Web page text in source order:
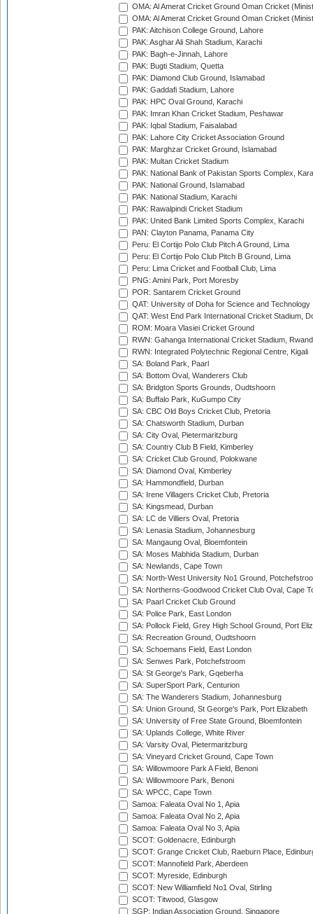
OMA: Al Amerat Cricket Ground Oman Cricket
OMA: Al Amerat Cricket Ground Oman Cricket
PAK: Aitchison College Ground, Lahore
PAK: Asghar Ali Shah Stadium, Karachi
PAK: Bagh-e-Jinnah, Lahore
PAK: Bugti Stadium, Quetta
PAK: Diamond Club Ground, Islamabad
PAK: Gaddafi Stadium, Lahore
PAK: HPC Oval Ground, Karachi
PAK: Imran Khan Cricket Stadium, Peshawar
PAK: Iqbal Stadium, Faisalabad
PAK: Lahore City Cricket Association Ground
PAK: Marghzar Cricket Ground, Islamabad
PAK: Multan Cricket Stadium
PAK: National Bank of Pakistan Sports Complex,
PAK: National Ground, Islamabad
PAK: National Stadium, Karachi
PAK: Rawalpindi Cricket Stadium
PAK: United Bank Limited Sports Complex, Karachi
PAN: Clayton Panama, Panama City
Peru: El Cortijo Polo Club Pitch A Ground, Lima
Peru: El Cortijo Polo Club Pitch B Ground, Lima
Peru: Lima Cricket and Football Club, Lima
PNG: Amini Park, Port Moresby
POR: Santarem Cricket Ground
QAT: University of Doha for Science and Technology
QAT: West End Park International Cricket Stadium,
ROM: Moara Vlasiei Cricket Ground
RWN: Gahanga International Cricket Stadium,
RWN: Integrated Polytechnic Regional Centre, Kigali
SA: Boland Park, Paarl
SA: Bottom Oval, Wanderers Club
SA: Bridgton Sports Grounds, Oudtshoorn
SA: Buffalo Park, KuGumpo City
SA: CBC Old Boys Cricket Club, Pretoria
SA: Chatsworth Stadium, Durban
SA: City Oval, Pietermaritzburg
SA: Country Club B Field, Kimberley
SA: Cricket Club Ground, Polokwane
SA: Diamond Oval, Kimberley
SA: Hammondfield, Durban
SA: Irene Villagers Cricket Club, Pretoria
SA: Kingsmead, Durban
SA: LC de Villiers Oval, Pretoria
SA: Lenasia Stadium, Johannesburg
SA: Mangaung Oval, Bloemfontein
SA: Moses Mabhida Stadium, Durban
SA: Newlands, Cape Town
SA: North-West University No1 Ground,
SA: Northerns-Goodwood Cricket Club Oval, Cape
SA: Paarl Cricket Club Ground
SA: Police Park, East London
SA: Pollock Field, Grey High School Ground, Port
SA: Recreation Ground, Oudtshoorn
SA: Schoemans Field, East London
SA: Senwes Park, Potchefstroom
SA: St George's Park, Gqeberha
SA: SuperSport Park, Centurion
SA: The Wanderers Stadium, Johannesburg
SA: Union Ground, St George's Park, Port Elizabeth
SA: University of Free State Ground, Bloemfontein
SA: Uplands College, White River
SA: Varsity Oval, Pietermaritzburg
SA: Vineyard Cricket Ground, Cape Town
SA: Willowmoore Park A Field, Benoni
SA: Willowmoore Park, Benoni
SA: WPCC, Cape Town
Samoa: Faleata Oval No 1, Apia
Samoa: Faleata Oval No 2, Apia
Samoa: Faleata Oval No 3, Apia
SCOT: Goldenacre, Edinburgh
SCOT: Grange Cricket Club, Raeburn Place,
SCOT: Mannofield Park, Aberdeen
SCOT: Myreside, Edinburgh
SCOT: New Williamfield No1 Oval, Stirling
SCOT: Titwood, Glasgow
SGP: Indian Association Ground, Singapore